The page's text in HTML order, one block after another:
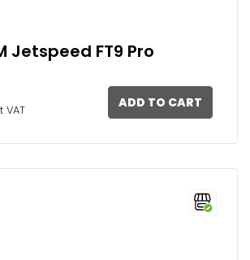
Jetspeed FT9 Pro
VAT ADD TO CART